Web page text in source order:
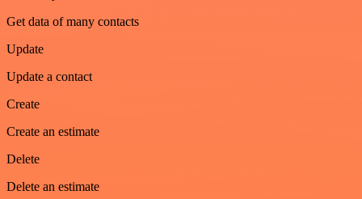
Get data of many contacts
Update
Update a contact
Create
Create an estimate
Delete
Delete an estimate